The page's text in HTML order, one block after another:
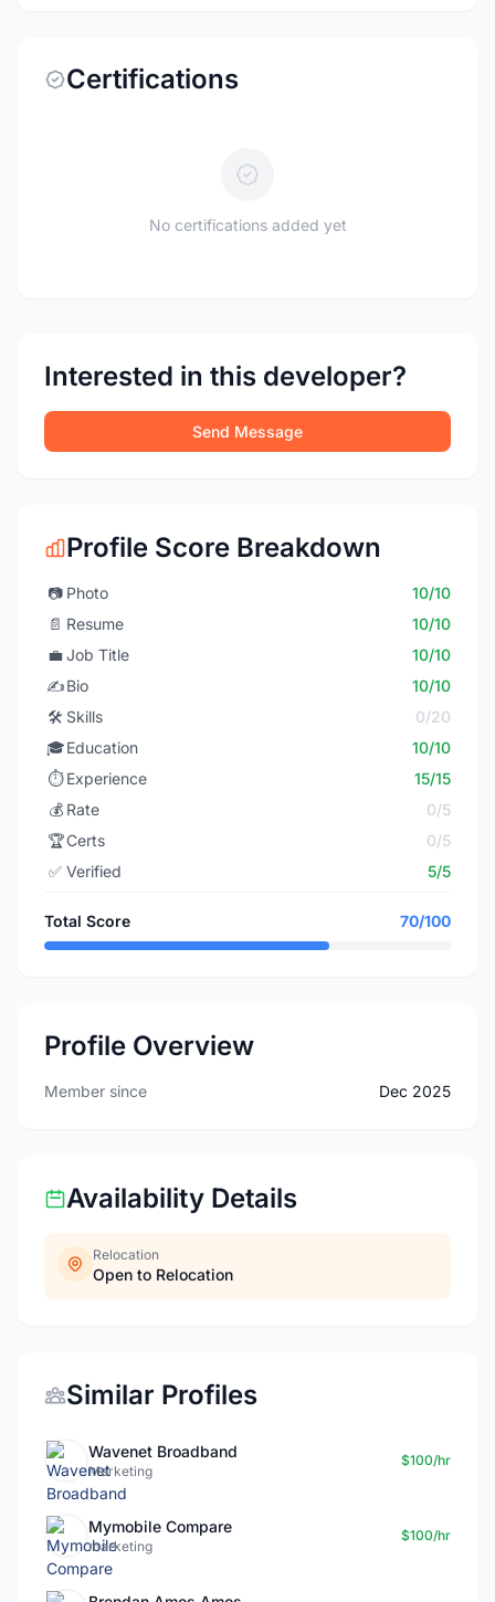
Certifications
No certifications added yet
Interested in this developer?
Send Message
Profile Score Breakdown
📷 Photo
10/10
📄 Resume
10/10
💼 Job Title
10/10
✍️Bio
10/10
🛠️ Skills
0/20
🎓Education
10/10
⏱️ Experience
15/15
💰 Rate
0/5
🏆Certs
0/5
✅ Verified 5/5
Total Score 70/100
Profile Overview
Member since Dec 2025
Availability Details
Relocation
Open to Relocation
Similar Profiles
Wavenet Broadband
Marketing
$100/hr
Mymobile Compare
marketing
$100/hr